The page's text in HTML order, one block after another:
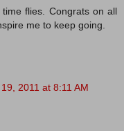
flies. Congrats on all
me to keep going.
2011 at 8:11 AM